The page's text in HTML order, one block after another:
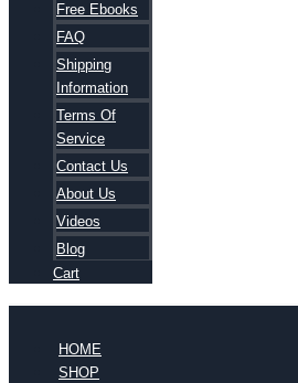
Free Ebooks
FAQ
Shipping
Information
Terms Of
Service
Contact Us
About Us
Videos
Blog
Cart
HOME
SHOP